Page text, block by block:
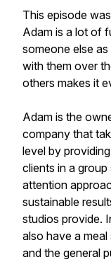
This episode
Adam is a lot of
someone else
with them over
others makes it
Adam is the
company that
level by
clients in a
attention
sustainable
studios provide.
also have a
and the general